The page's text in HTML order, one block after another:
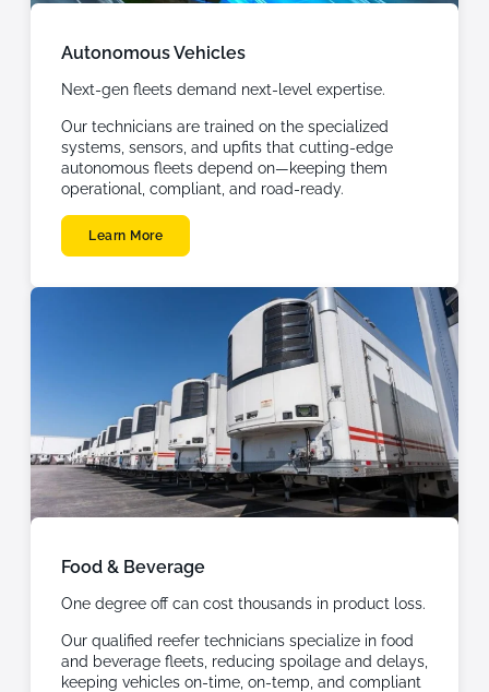
Autonomous Vehicles
Next-gen fleets demand next-level expertise.
Our technicians are trained on the specialized
systems, sensors, and upfits that cutting-edge
autonomous fleets depend on—keeping them
operational, compliant, and road-ready.
Learn More
Food & Beverage
One degree off can cost thousands in product loss.
Our qualified reefer technicians specialize in food
and beverage fleets, reducing spoilage and delays,
keeping vehicles on-time, on-temp, and compliant